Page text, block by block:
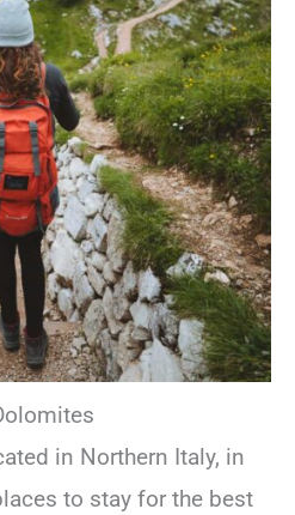
in Northern Italy, in
to stay for the best